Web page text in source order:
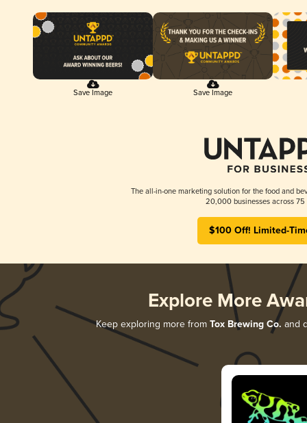
Save Image Save Image
The all-in-one marketing solution for the food and
20,000 businesses across 75
$100 Off! Limited-
Explore More
Keep exploring more from Tox Brewing Co. and